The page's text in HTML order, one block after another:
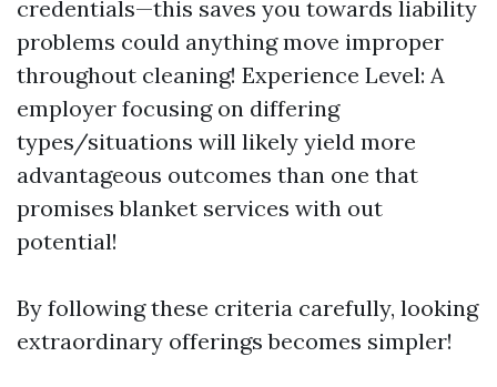
credentials—this saves you towards liability
problems could anything move improper
throughout cleaning! Experience Level: A
employer focusing on differing
types/situations will likely yield more
advantageous outcomes than one that
promises blanket services with out
potential!
By following these criteria carefully, looking
extraordinary offerings becomes simpler!